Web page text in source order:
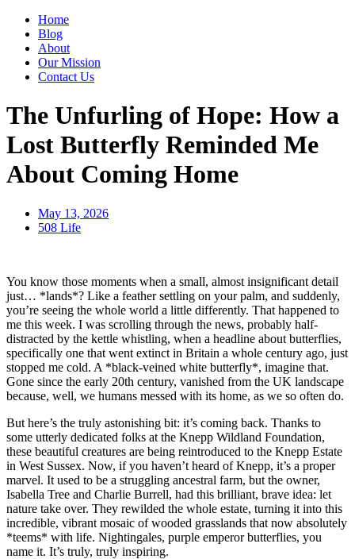
Home
Blog
About
Our Mission
Contact Us
The Unfurling of Hope: How a
Lost Butterfly Reminded Me
About Coming Home
May 13, 2026
508 Life
You know those moments when a small, almost insignificant detail
just… *lands*? Like a feather settling on your palm, and suddenly,
you’re seeing the whole world a little differently. That happened to
me this week. I was scrolling through the news, probably half-
distracted by the kettle whistling, when a headline about butterflies,
specifically one that went extinct in Britain a whole century ago, just
stopped me cold. A *black-veined white butterfly*, imagine that.
Gone since the early 20th century, vanished from the UK landscape
because, well, we humans messed with its home, as we so often do.
But here’s the truly astonishing bit: it’s coming back. Thanks to
some utterly dedicated folks at the Knepp Wildland Foundation,
these beautiful creatures are being reintroduced to the Knepp Estate
in West Sussex. Now, if you haven’t heard of Knepp, it’s a proper
marvel. It used to be a struggling ancestral farm, but the owner,
Isabella Tree and Charlie Burrell, had this brilliant, brave idea: let
nature take over. They rewilded the whole estate, turning it into this
incredible, vibrant mosaic of wooded grasslands that now absolutely
*teems* with life. Nightingales, purple emperor butterflies, you
name it. It’s truly, truly inspiring.